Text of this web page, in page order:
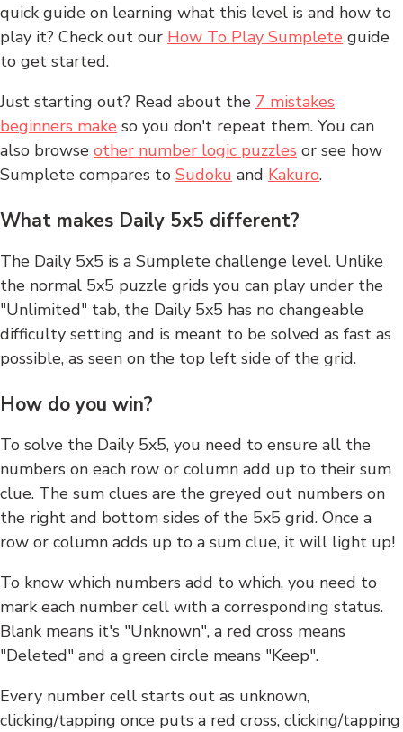
quick guide on learning what this level is and how to
play it? Check out our How To Play Sumplete guide
to get started.
Just starting out? Read about the 7 mistakes
beginners make so you don't repeat them. You can
also browse other number logic puzzles or see how
Sumplete compares to Sudoku and Kakuro.
What makes Daily 5x5 different?
The Daily 5x5 is a Sumplete challenge level. Unlike
the normal 5x5 puzzle grids you can play under the
"Unlimited" tab, the Daily 5x5 has no changeable
difficulty setting and is meant to be solved as fast as
possible, as seen on the top left side of the grid.
How do you win?
To solve the Daily 5x5, you need to ensure all the
numbers on each row or column add up to their sum
clue. The sum clues are the greyed out numbers on
the right and bottom sides of the 5x5 grid. Once a
row or column adds up to a sum clue, it will light up!
To know which numbers add to which, you need to
mark each number cell with a corresponding status.
Blank means it's "Unknown", a red cross means
"Deleted" and a green circle means "Keep".
Every number cell starts out as unknown,
clicking/tapping once puts a red cross, clicking/tapping